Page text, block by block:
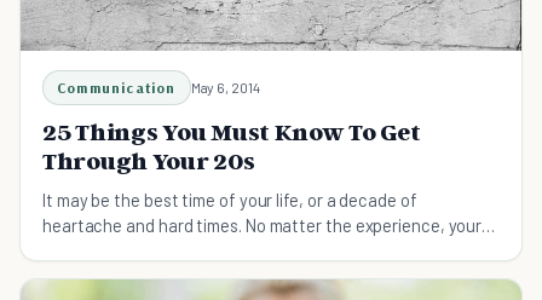
Communication May 6, 2014
25 Things You Must Know To Get
Through Your 20s
It may be the best time of your life, or a decade of
heartache and hard times. No matter the experience, your